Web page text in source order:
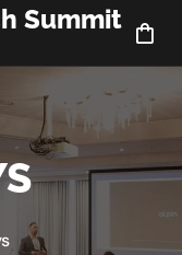
Summit